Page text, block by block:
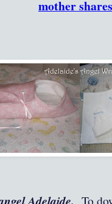
mother
Adelaide. To